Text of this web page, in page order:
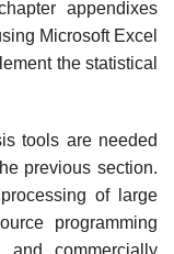
appendixes
Microsoft Excel
the statistical
tools are needed
previous section.
of large
programming